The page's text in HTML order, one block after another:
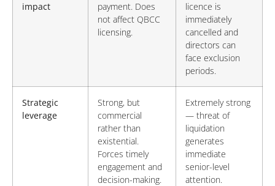
impact
payment. Does
not affect QBCC
licensing.
licence is
immediately
cancelled and
directors can
face exclusion
periods.
Strategic
leverage
Strong, but
commercial
rather than
existential.
Forces timely
engagement and
decision-making.
Extremely strong
— threat of
liquidation
generates
immediate
senior-level
attention.